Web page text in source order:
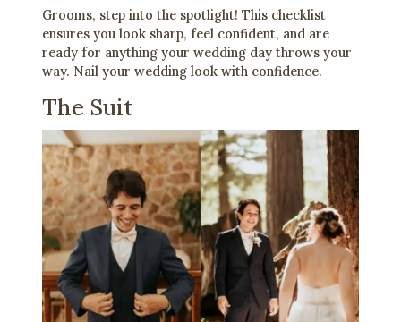
Grooms, step into the spotlight! This checklist
ensures you look sharp, feel confident, and are
ready for anything your wedding day throws your
way. Nail your wedding look with confidence.
The Suit